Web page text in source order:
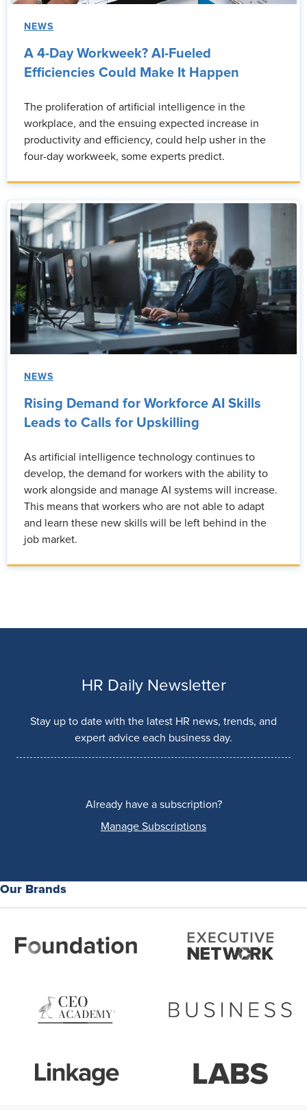
NEWS
A 4-Day Workweek? AI-Fueled
Efficiencies Could Make It Happen
The proliferation of artificial intelligence in the
workplace, and the ensuing expected increase in
productivity and efficiency, could help usher in the
four-day workweek, some experts predict.
NEWS
Rising Demand for Workforce AI Skills
Leads to Calls for Upskilling
As artificial intelligence technology continues to
develop, the demand for workers with the ability to
work alongside and manage AI systems will increase.
This means that workers who are not able to adapt
and learn these new skills will be left behind in the
job market.
HR Daily Newsletter
Stay up to date with the latest HR news, trends, and
expert advice each business day.
Already have a subscription?
Manage Subscriptions
Our Brands